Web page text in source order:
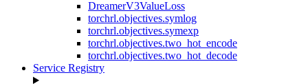
DreamerV3ValueLoss
torchrl.objectives.symlog
torchrl.objectives.symexp
torchrl.objectives.two_hot_encode
torchrl.objectives.two_hot_decode
Service Registry